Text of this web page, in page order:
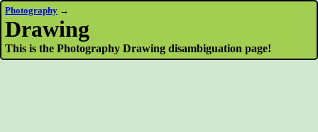
Photography →
Drawing
This is the Photography Drawing disambiguation page!